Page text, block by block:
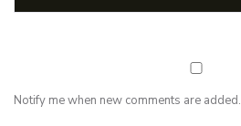
Notify me when new comments are added.